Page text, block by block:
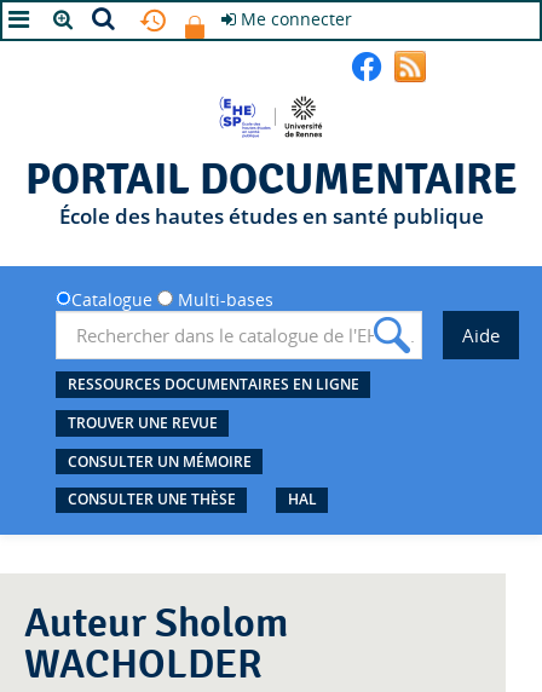
Me connecter
PORTAIL DOCUMENTAIRE
École des hautes études en santé publique
Catalogue Multi-bases
RESSOURCES DOCUMENTAIRES EN LIGNE
TROUVER UNE REVUE
CONSULTER UN MÉMOIRE
CONSULTER UNE THÈSE
HAL
Auteur Sholom
WACHOLDER